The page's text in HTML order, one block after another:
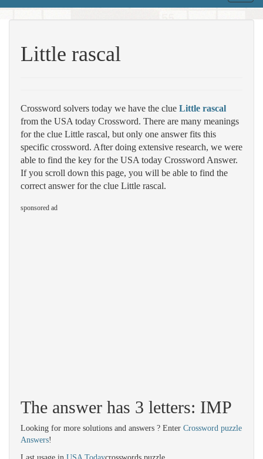
Little rascal
Crossword solvers today we have the clue Little rascal
from the USA today Crossword. There are many meanings
for the clue Little rascal, but only one answer fits this
specific crossword. After doing extensive research, we were
able to find the key for the USA today Crossword Answer.
If you scroll down this page, you will be able to find the
correct answer for the clue Little rascal.
sponsored ad
The answer has 3 letters: IMP
Looking for more solutions and answers ? Enter Crossword puzzle
Answers!